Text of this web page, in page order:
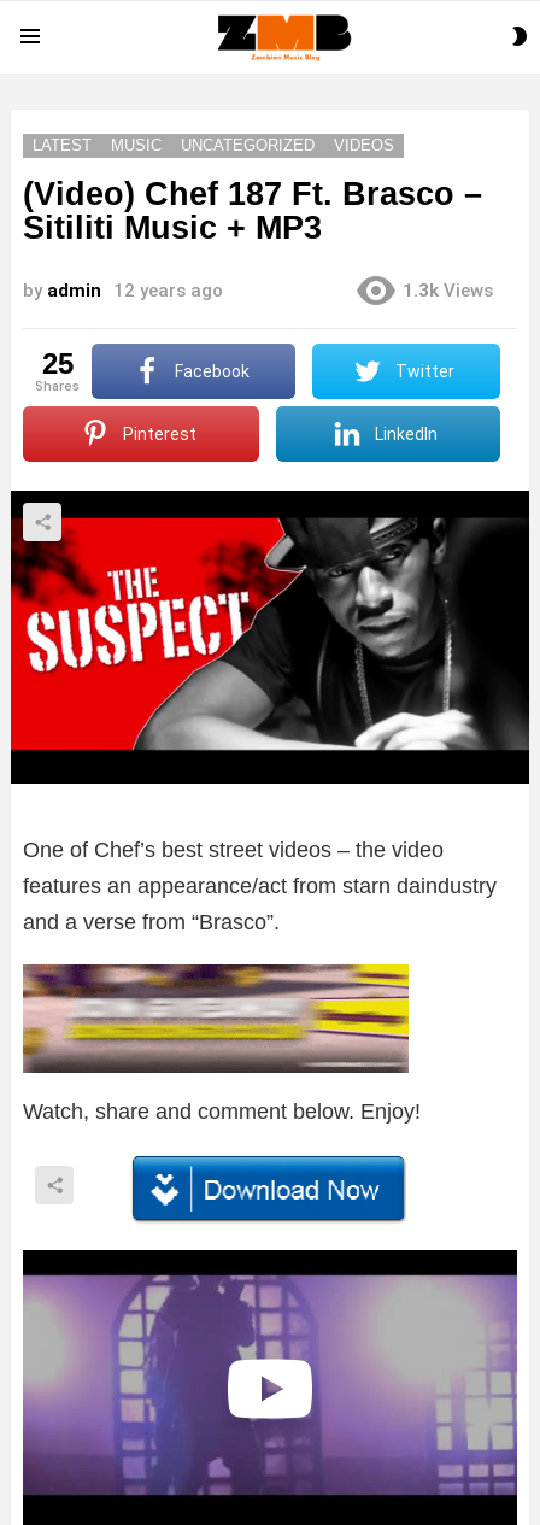
LATEST MUSIC UNCATEGORIZED VIDEOS
(Video) Chef 187 Ft. Brasco –
Sitiliti Music + MP3
by admin 12 years ago 1.3k Views
25
shares
Facebook Twitter
Pinterest LinkedIn
One of Chef’s best street videos – the video
features an appearance/act from starn daindustry
and a verse from “Brasco”.
Watch, share and comment below. Enjoy!